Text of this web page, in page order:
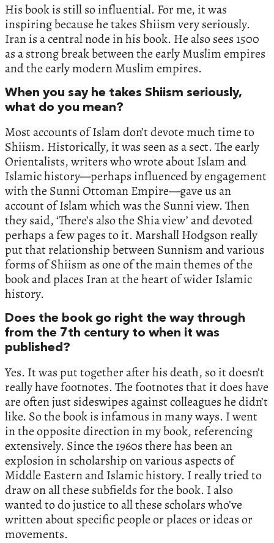
His book is still so influential. For me, it was
inspiring because he takes Shiism very seriously.
Iran is a central node in his book. He also sees 1500
as a strong break between the early Muslim empires
and the early modern Muslim empires.
When you say he takes Shiism seriously,
what do you mean?
Most accounts of Islam don’t devote much time to
Shiism. Historically, it was seen as a sect. The early
Orientalists, writers who wrote about Islam and
Islamic history—perhaps influenced by engagement
with the Sunni Ottoman Empire—gave us an
account of Islam which was the Sunni view. Then
they said, ‘There’s also the Shia view’ and devoted
perhaps a few pages to it. Marshall Hodgson really
put that relationship between Sunnism and various
forms of Shiism as one of the main themes of the
book and places Iran at the heart of wider Islamic
history.
Does the book go right the way through
from the 7th century to when it was
published?
Yes. It was put together after his death, so it doesn’t
really have footnotes. The footnotes that it does have
are often just sideswipes against colleagues he didn’t
like. So the book is infamous in many ways. I went
in the opposite direction in my book, referencing
extensively. Since the 1960s there has been an
explosion in scholarship on various aspects of
Middle Eastern and Islamic history. I really tried to
draw on all these subfields for the book. I also
wanted to do justice to all these scholars who’ve
written about specific people or places or ideas or
movements.